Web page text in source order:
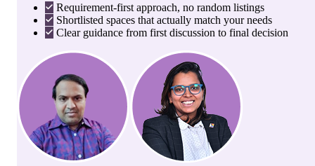
Requirement-first approach, no random listings
Shortlisted spaces that actually match your needs
Clear guidance from first discussion to final decision